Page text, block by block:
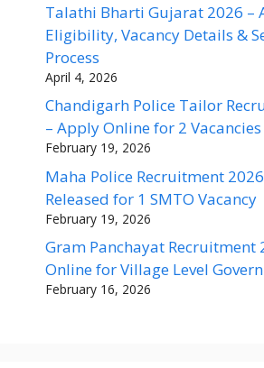
Talathi Bharti Gujarat 2026 –
Eligibility, Vacancy Details &
Process
April 4, 2026
Chandigarh Police Tailor
– Apply Online for 2 Vacancies
February 19, 2026
Maha Police Recruitment
Released for 1 SMTO Vacancy
February 19, 2026
Gram Panchayat Recruitment
Online for Village Level
February 16, 2026